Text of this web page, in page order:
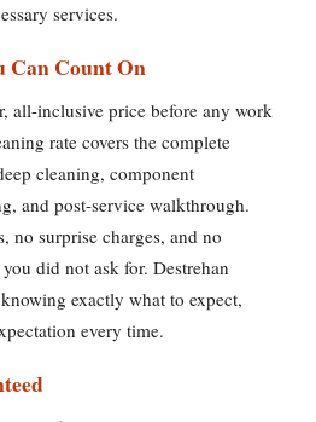
services.
Can Count On
all-inclusive price before any work
rate covers the complete
cleaning, component
and post-service walkthrough.
no surprise charges, and no
did not ask for. Destrehan
exactly what to expect,
every time.